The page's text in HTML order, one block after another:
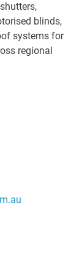
blinds,
systems for
regional